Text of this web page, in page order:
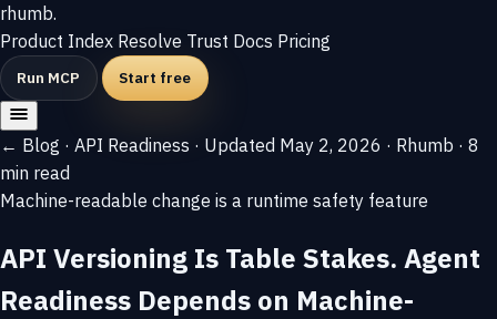
rhumb.
Product Index Resolve Trust Docs Pricing
Run MCP Start free
← Blog · API Readiness · Updated May 2, 2026 · Rhumb · 8
min read
Machine-readable change is a runtime safety feature
API Versioning Is Table Stakes. Agent
Readiness Depends on Machine-